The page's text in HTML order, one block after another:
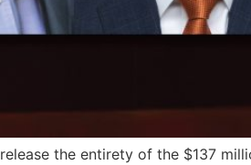
the entirety of the $137